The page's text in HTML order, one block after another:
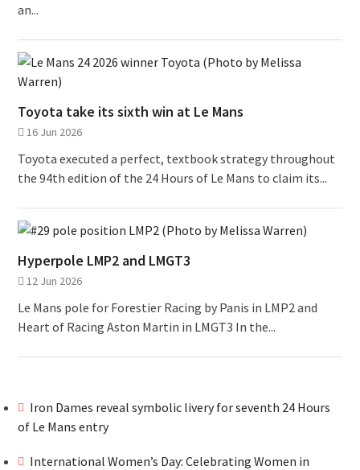
an...
Toyota take its sixth win at Le Mans
16 Jun 2026
Toyota executed a perfect, textbook strategy throughout
the 94th edition of the 24 Hours of Le Mans to claim its...
Hyperpole LMP2 and LMGT3
12 Jun 2026
Le Mans pole for Forestier Racing by Panis in LMP2 and
Heart of Racing Aston Martin in LMGT3 In the...
Iron Dames reveal symbolic livery for seventh 24 Hours
of Le Mans entry
International Women’s Day: Celebrating Women in